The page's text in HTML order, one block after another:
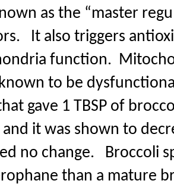
as the “master
It also triggers
function.
to be
gave 1 TBSP of
and it was shown to
no change.
Broccoli
than a mature